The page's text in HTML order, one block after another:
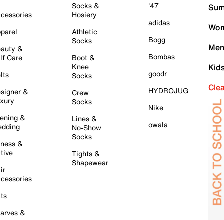
&
Care
&
&
&
&
Socks &
Hosiery
Athletic
Socks
Boot &
Knee
Socks
Crew
Socks
Lines &
No-Show
Socks
Tights &
Shapewear
'47
adidas
Bogg
Bombas
goodr
HYDROJUG
Nike
owala